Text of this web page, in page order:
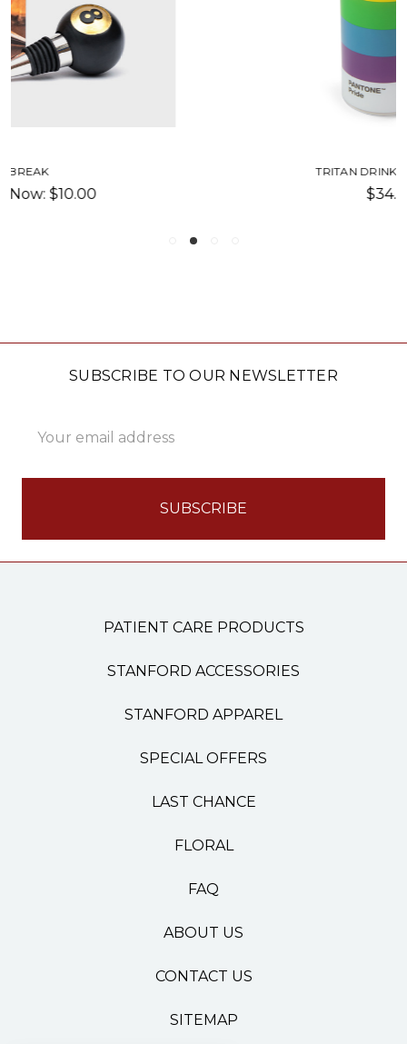
SUBSCRIBE TO OUR NEWSLETTER
Address
PATIENT CARE PRODUCTS
STANFORD ACCESSORIES
STANFORD APPAREL
SPECIAL OFFERS
LAST CHANCE
FLORAL
FAQ
ABOUT US
CONTACT US
SITEMAP